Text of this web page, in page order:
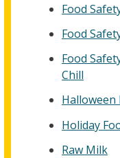
Food
Food
Food
Chill
Halloween
Holiday
Raw Milk